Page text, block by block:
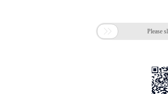
 Please